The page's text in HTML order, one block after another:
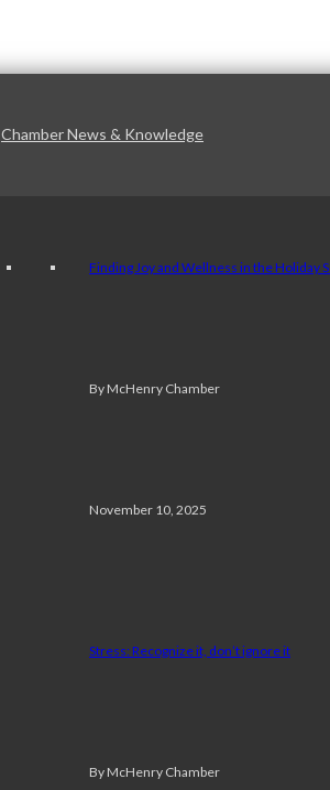
Chamber News & Knowledge
Finding Joy and Wellness in the Holiday
By McHenry Chamber
November 10, 2025
Stress: Recognize it, don’t ignore it
By McHenry Chamber